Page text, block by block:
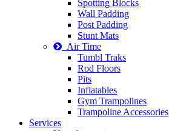
Spotting Blocks
Wall Padding
Post Padding
Stunt Mats
Air Time
Tumbl Traks
Rod Floors
Pits
Inflatables
Gym Trampolines
Trampoline Accessories
Services